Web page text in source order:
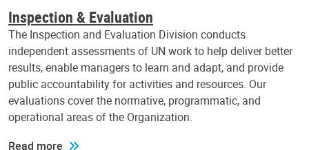
Inspection & Evaluation
The Inspection and Evaluation Division conducts
independent assessments of UN work to help deliver better
results, enable managers to learn and adapt, and provide
public accountability for activities and resources. Our
evaluations cover the normative, programmatic, and
operational areas of the Organization.
Read more